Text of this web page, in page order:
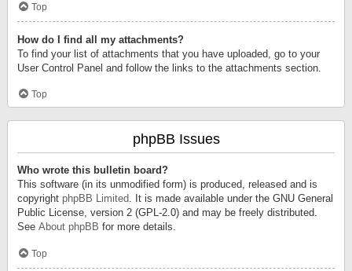
Top
How do I find all my attachments?
To find your list of attachments that you have uploaded, go to your
User Control Panel and follow the links to the attachments section.
Top
phpBB Issues
Who wrote this bulletin board?
This software (in its unmodified form) is produced, released and is
copyright phpBB Limited. It is made available under the GNU General
Public License, version 2 (GPL-2.0) and may be freely distributed.
See About phpBB for more details.
Top